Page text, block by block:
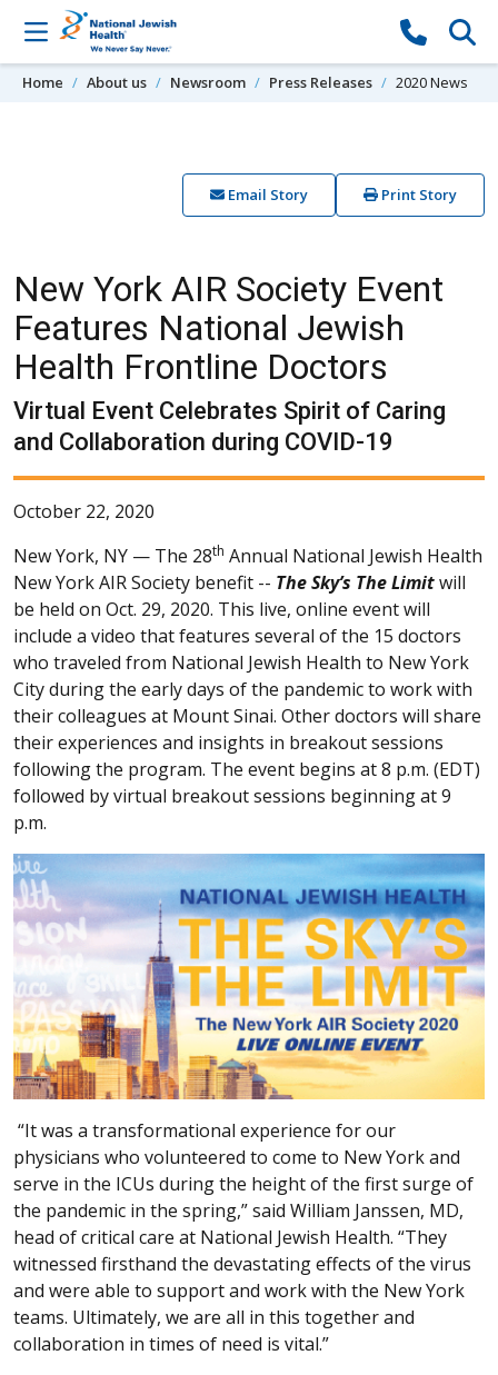
Skip to content
Home About us Newsroom Press Releases 2020 News
Email Story Print Story
New York AIR Society Event
Features National Jewish
Health Frontline Doctors
Virtual Event Celebrates Spirit of Caring
and Collaboration during COVID-19
October 22, 2020
New York, NY — The 28th Annual National Jewish Health
New York AIR Society benefit -- The Sky’s The Limitwill
be held on Oct. 29, 2020. This live, online event will
include a video that features several of the 15 doctors
who traveled from National Jewish Health to New York
City during the early days of the pandemic to work with
their colleagues at Mount Sinai. Other doctors will share
their experiences and insights in breakout sessions
following the program. The event begins at 8 p.m. (EDT)
followed by virtual breakout sessions beginning at 9
p.m.
“It was a transformational experience for our
physicians who volunteered to come to New York and
serve in the ICUs during the height of the first surge of
the pandemic in the spring,” said William Janssen, MD,
head of critical care at National Jewish Health. “They
witnessed firsthand the devastating effects of the virus
and were able to support and work with the New York
teams. Ultimately, we are all in this together and
collaboration in times of need is vital.”